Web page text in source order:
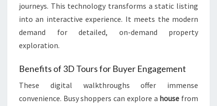
journeys. This technology transforms a static listing
into an interactive experience. It meets the modern
demand for detailed, on-demand property
exploration.
Benefits of 3D Tours for Buyer Engagement
These digital walkthroughs offer immense
convenience. Busy shoppers can explore a house from